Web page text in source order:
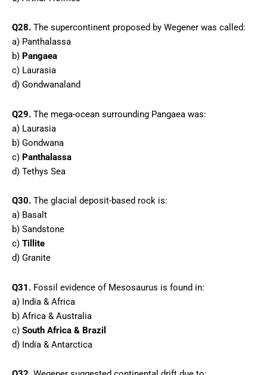
Q28. The supercontinent proposed by Wegener was called:
a) Panthalassa
b) Pangaea
c) Laurasia
d) Gondwanaland
Q29. The mega-ocean surrounding Pangaea was:
a) Laurasia
b) Gondwana
c) Panthalassa
d) Tethys Sea
Q30. The glacial deposit-based rock is:
a) Basalt
b) Sandstone
c) Tillite
d) Granite
Q31. Fossil evidence of Mesosaurus is found in:
a) India & Africa
b) Africa & Australia
c) South Africa & Brazil
d) India & Antarctica